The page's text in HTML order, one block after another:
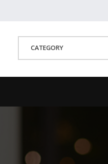
CATEGORY